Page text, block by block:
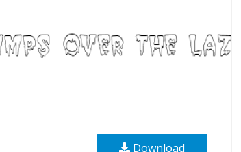
Download